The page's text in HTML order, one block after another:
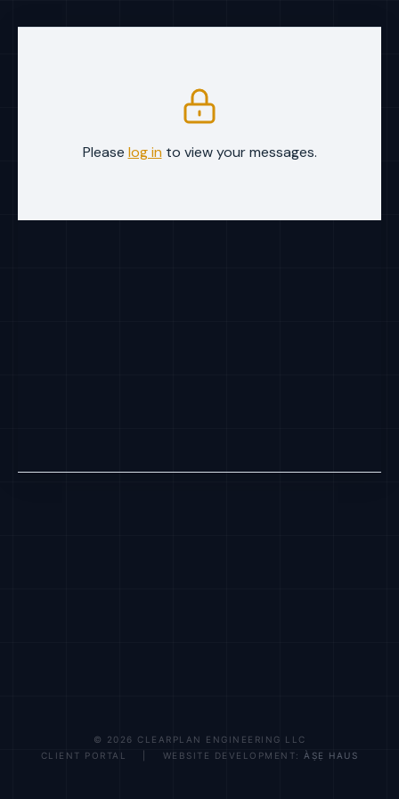
Please log into view your messages.
© 2026 CLEARPLAN ENGINEERING LLC
CLIENT PORTAL | WEBSITE DEVELOPMENT: ÀṢẸ HAUS